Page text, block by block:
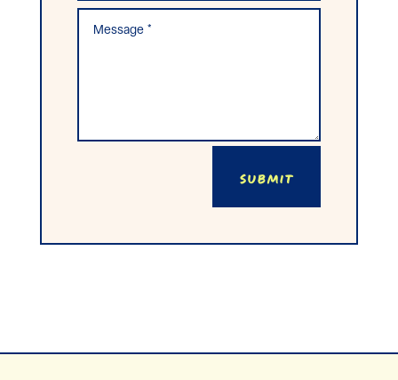
Submit